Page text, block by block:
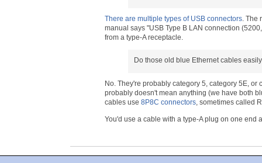
There are multiple types of USB connectors. The
manual says "USB Type B LAN connection
from a type-A receptacle.
Do those old blue Ethernet cables
No. They're probably category 5, category 5E,
probably doesn't mean anything (we have both
cables use 8P8C connectors, sometimes called
You'd use a cable with a type-A plug on one end